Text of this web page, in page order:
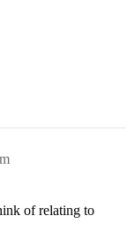
of relating to